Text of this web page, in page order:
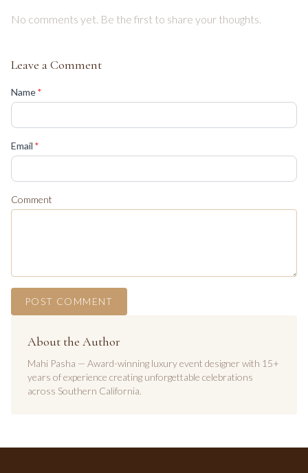
No comments yet. Be the first to share your thoughts.
Leave a Comment
Name*
Email *
Comment
POST COMMENT
About the Author
Mahi Pasha — Award-winning luxury event designer with 15+
years of experience creating unforgettable celebrations
across Southern California.